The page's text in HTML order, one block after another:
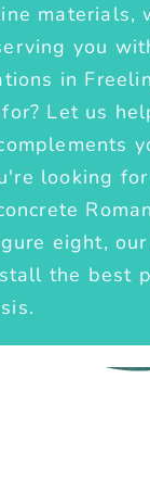
materials,
you
in
Let us
looking for
eight,
the best